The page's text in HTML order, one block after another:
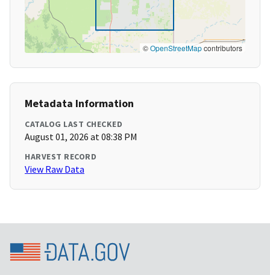
©OpenStreetMapcontributors
Metadata Information
CATALOG LAST CHECKED
August 01, 2026 at 08:38 PM
HARVEST RECORD
View Raw Data